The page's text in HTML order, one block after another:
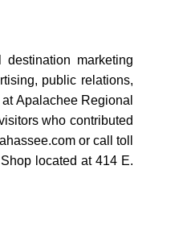
marketing
public relations,
Apalachee Regional
who contributed
or call toll
located at 414 E.